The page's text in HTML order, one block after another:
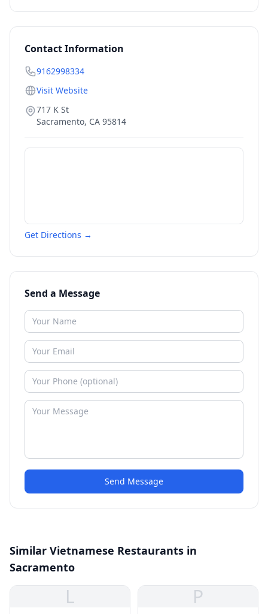
Contact Information
9162998334
Visit Website
717 K St
Sacramento, CA 95814
Get Directions →
Send a Message
Send Message
Similar Vietnamese Restaurants in
Sacramento
L P